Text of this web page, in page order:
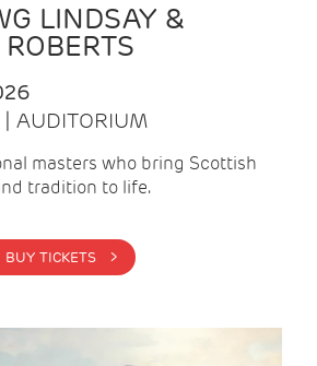
LINDSAY &
AUDITORIUM
masters who bring Scottish
tradition to life.
BUY TICKETS >